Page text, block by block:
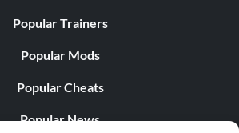
Popular Trainers
Popular Mods
Popular Cheats
Popular News